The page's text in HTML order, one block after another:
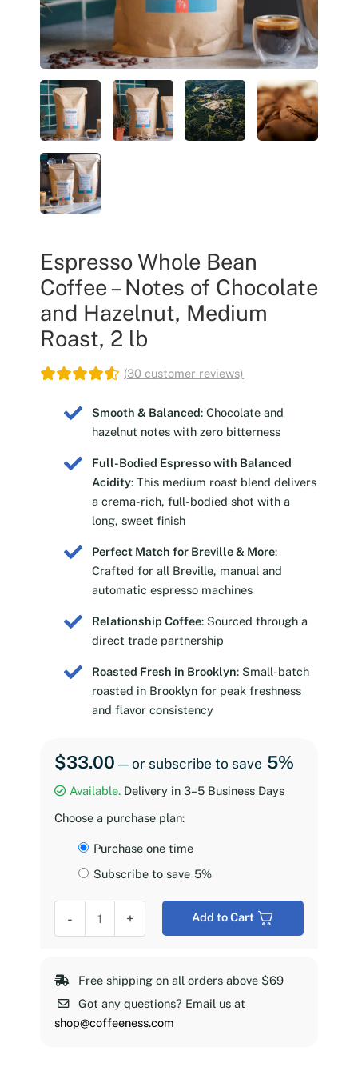
Espresso Whole Bean
Coffee – Notes of Chocolate
and Hazelnut, Medium
Roast, 2 lb
(30 customer reviews)
$33.00 —or subscribe to save 5%
Available. Delivery in 3–5 Business Days
Free shipping on all orders above $69
Got any questions? Email us at
shop@coffeeness.com
Smooth & Balanced: Chocolate and
hazelnut notes with zero bitterness
Full-Bodied Espresso with Balanced
Acidity: This medium roast blend delivers
a crema-rich, full-bodied shot with a
long, sweet finish
Perfect Match for Breville & More:
Crafted for all Breville, manual and
automatic espresso machines
Relationship Coffee: Sourced through a
direct trade partnership
Roasted Fresh in Brooklyn: Small-batch
roasted in Brooklyn for peak freshness
and flavor consistency
Choose a purchase plan:
Choose
purchase
Purchase one time
Subscribe to save 5%
-
lb
quantity
+ Add to Cart